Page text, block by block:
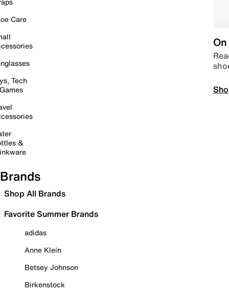
Care
Tech
&
Brands
Shop All Brands
Favorite Summer Brands
adidas
Anne Klein
Betsey Johnson
Birkenstock